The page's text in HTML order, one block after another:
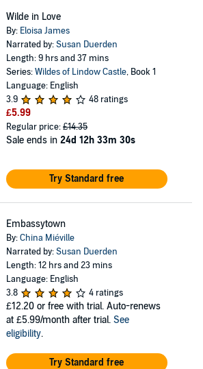
Wilde in Love
By: Eloisa James
Narrated by:Susan Duerden
Length: 9 hrs and 37 mins
Series:Wildes of Lindow Castle, Book 1
Language: English
3.9
48 ratings
£5.99
Regular price:£14.35
Sale ends in 24d 12h 33m 30s
Try Standard free
Embassytown
By:China Miéville
Narrated by:Susan Duerden
Length: 12 hrs and 23 mins
Language: English
3.8
4 ratings
£12.20 or free with trial. Auto-renews
at £5.99/month after trial. See
eligibility.
Try Standard free